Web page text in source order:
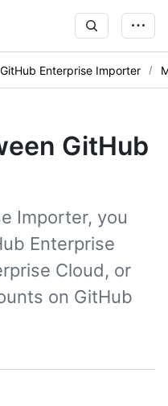
GitHub Enterprise Importer
GitHub
Importer, you
Enterprise
Cloud, or
on GitHub